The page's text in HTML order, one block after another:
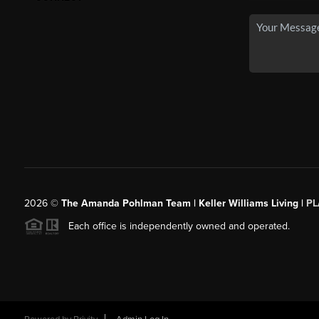
2026© The Amanda Pohlman Team | Keller Williams Living |
Each office is independently owned and operated.